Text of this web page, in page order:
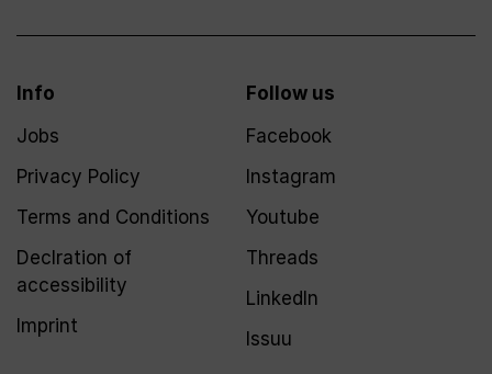
Info
Jobs
Privacy Policy
Terms and Conditions
Declration of
accessibility
Imprint
Follow us
Facebook
Instagram
Youtube
Threads
LinkedIn
Issuu